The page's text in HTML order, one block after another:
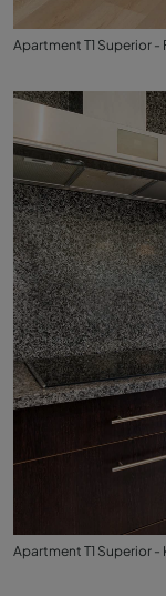
Apartment T1 Superior
Apartment T1 Superior